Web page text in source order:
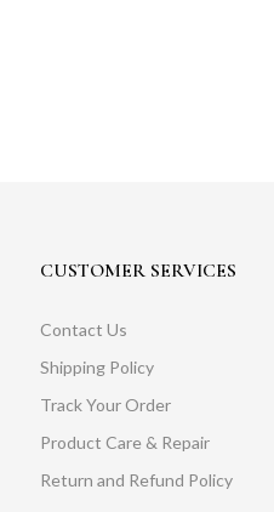
CUSTOMER SERVICES
Contact Us
Shipping Policy
Track Your Order
Product Care & Repair
Return and Refund Policy